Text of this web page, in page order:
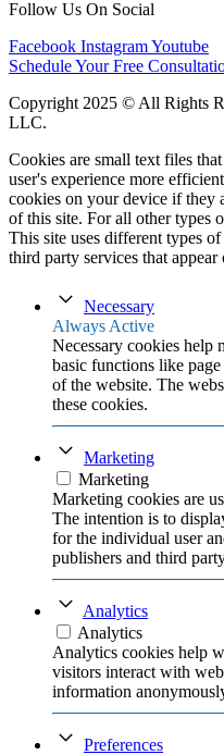
Follow Us On Social
Facebook InstagramYoutube
Schedule Your Free
Copyright 2025 © All Rights
LLC.
Cookies are small text files
user's experience more
cookies on your device if they
of this site. For all other types
This site uses different types
third party services that appear
Necessary
Always Active
Necessary cookies help
basic functions like page
of the website. The
these cookies.
Marketing
Marketing
Marketing cookies are
The intention is to
for the individual user
publishers and third
Analytics
Analytics
Analytics cookies help
visitors interact with
information
Preferences